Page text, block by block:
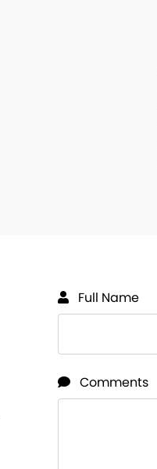
Full Name
Comments